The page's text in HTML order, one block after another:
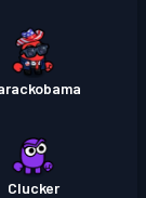
Clucker